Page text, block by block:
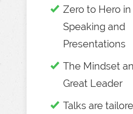
Zero to Hero in
Speaking and
Presentations
The Mindset
Great Leader
Talks are